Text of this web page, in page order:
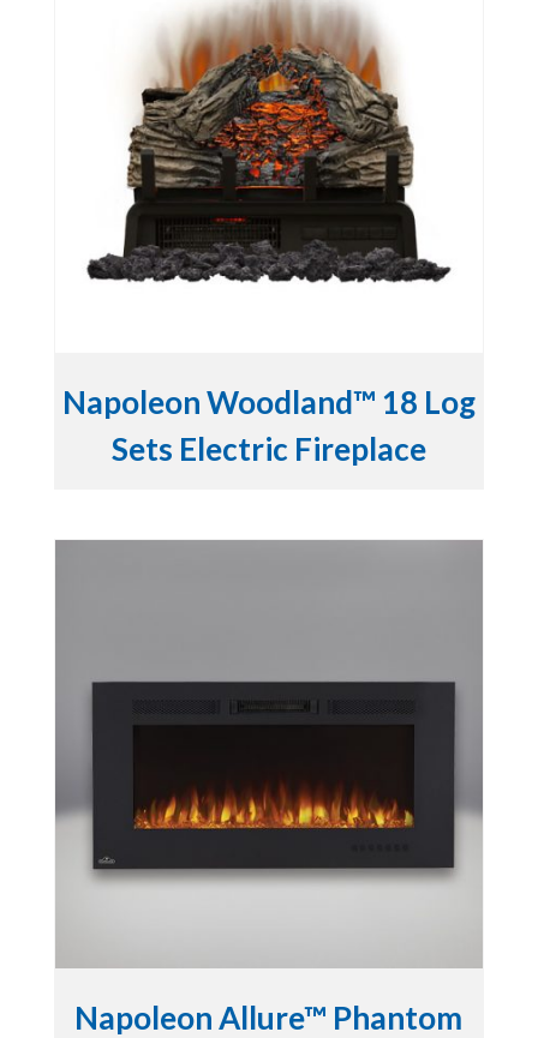
Napoleon Woodland™ 18 Log
Sets Electric Fireplace
Napoleon Allure™ Phantom